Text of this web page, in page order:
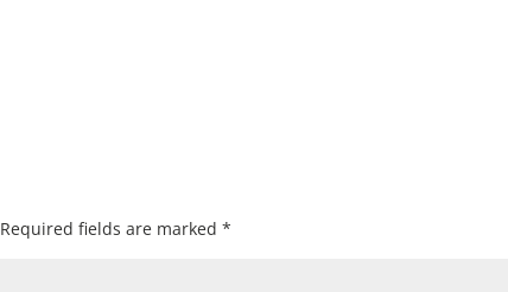
Required fields are marked*